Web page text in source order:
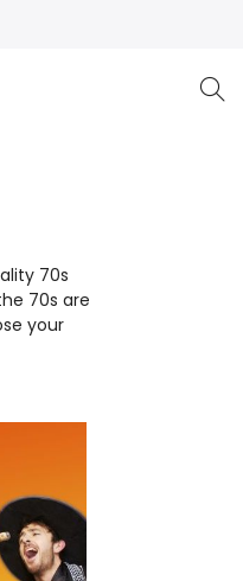
70s
70s are
your